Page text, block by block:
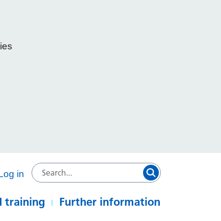
in
training Further information